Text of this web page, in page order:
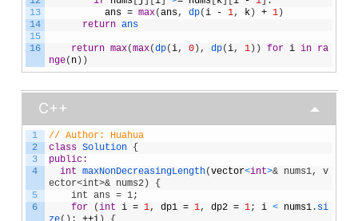
13
14
15
16
ans = max(ans, dp(i - 1, k) + 1)
return ans
return max(max(dp(i, 0) , dp(i, 1) ) for i in ra
nge( n) )
C++
1
2
3
4
5
6
// Author: Huahua
class Solution {
public:
int maxNonDecreasingLength(vector<int>& nums1, v
ector<int>& nums2) {
int ans = 1;
for
(int i = 1, dp1 = 1, dp2 = 1; i < nums1. si